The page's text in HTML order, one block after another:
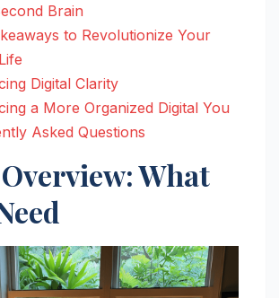
Brain
to Revolutionize Your
Digital Clarity
a More Organized Digital You
Asked Questions
What